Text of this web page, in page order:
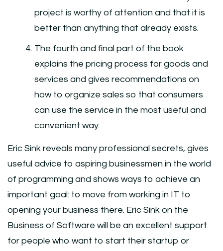
project is worthy of attention and that it is
better than anything that already exists.
The fourth and final part of the book
explains the pricing process for goods and
services and gives recommendations on
how to organize sales so that consumers
can use the service in the most useful and
convenient way.
Eric Sink reveals many professional secrets, gives
useful advice to aspiring businessmen in the world
of programming and shows ways to achieve an
important goal: to move from working in IT to
opening your business there. Eric Sink on the
Business of Software will be an excellent support
for people who want to start their startup or